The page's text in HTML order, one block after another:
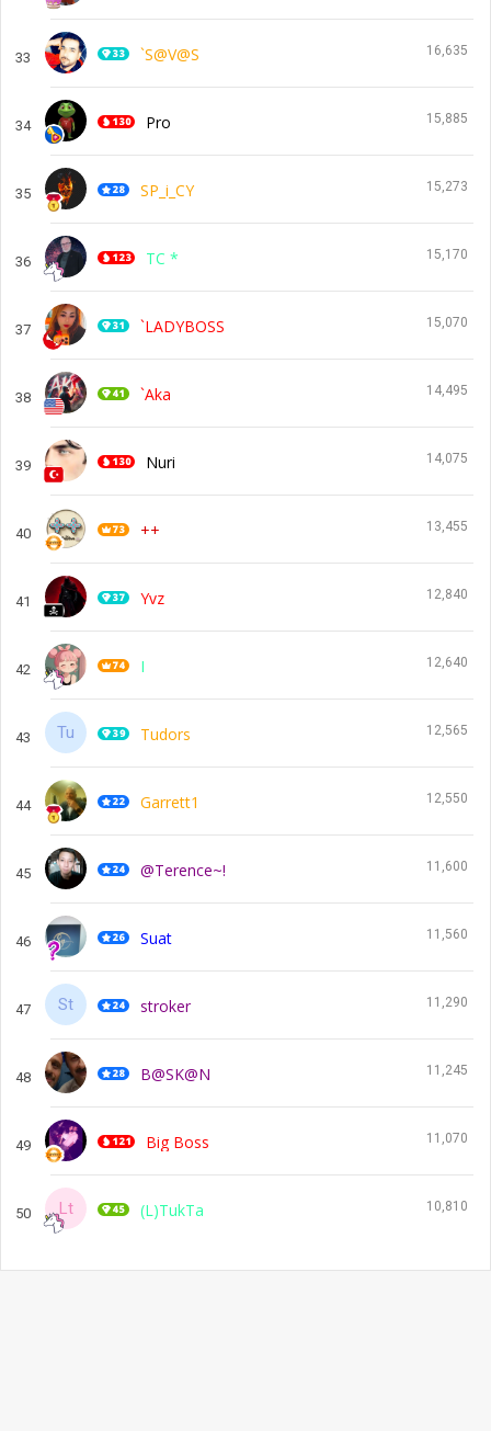
33 `S@V@S 16,635
34 Pro 15,885
35 SP_i_CY 15,273
36 TC * 15,170
37 `LADYBOSS 15,070
38 `Aka 14,495
39 Nuri 14,075
40 ++ 13,455
41 Yvz 12,840
42 I 12,640
43 Tudors 12,565
44 Garrett1 12,550
45 @Terence~! 11,600
46 Suat 11,560
47 stroker 11,290
48 B@SK@N 11,245
49 Big Boss 11,070
50 (L)TukTa 10,810